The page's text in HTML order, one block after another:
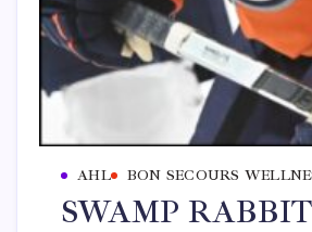
AHL BON SECOURS
SWAMP